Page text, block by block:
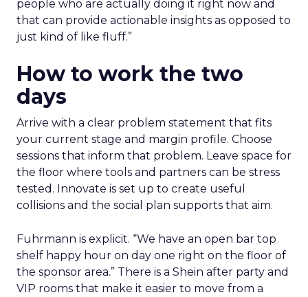
people who are actually doing it right now and
that can provide actionable insights as opposed to
just kind of like fluff.”
How to work the two
days
Arrive with a clear problem statement that fits
your current stage and margin profile. Choose
sessions that inform that problem. Leave space for
the floor where tools and partners can be stress
tested. Innovate is set up to create useful
collisions and the social plan supports that aim.
Fuhrmann is explicit. “We have an open bar top
shelf happy hour on day one right on the floor of
the sponsor area.” There is a Shein after party and
VIP rooms that make it easier to move from a